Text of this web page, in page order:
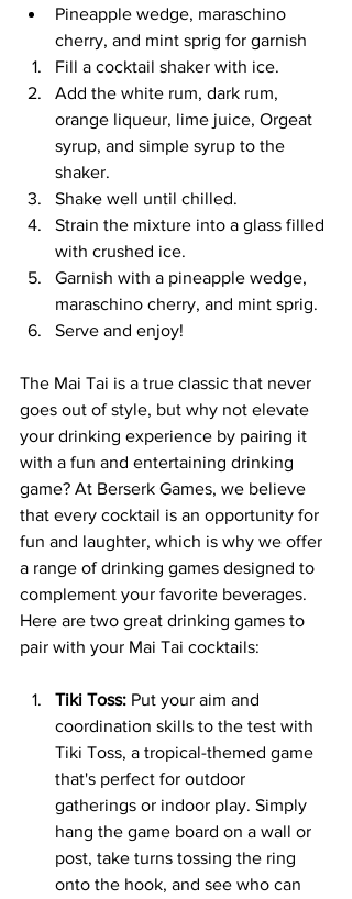
Pineapple wedge, maraschino
cherry, and mint sprig for garnish
Fill a cocktail shaker with ice.
Add the white rum, dark rum,
orange liqueur, lime juice, Orgeat
syrup, and simple syrup to the
shaker.
Shake well until chilled.
Strain the mixture into a glass filled
with crushed ice.
Garnish with a pineapple wedge,
maraschino cherry, and mint sprig.
Serve and enjoy!
The Mai Tai is a true classic that never
goes out of style, but why not elevate
your drinking experience by pairing it
with a fun and entertaining drinking
game? At Berserk Games, we believe
that every cocktail is an opportunity for
fun and laughter, which is why we offer
a range of drinking games designed to
complement your favorite beverages.
Here are two great drinking games to
pair with your Mai Tai cocktails:
Tiki Toss: Put your aim and
coordination skills to the test with
Tiki Toss, a tropical-themed game
that's perfect for outdoor
gatherings or indoor play. Simply
hang the game board on a wall or
post, take turns tossing the ring
onto the hook, and see who can